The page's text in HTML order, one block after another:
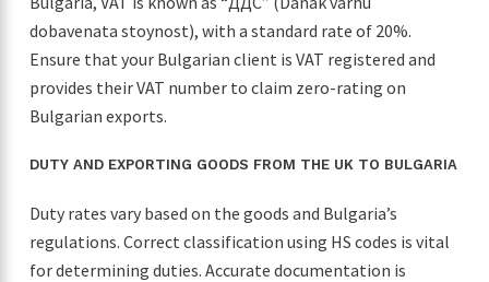
dobavenata stoynost), with a standard rate of 20%.
Ensure that your Bulgarian client is VAT registered and
provides their VAT number to claim zero-rating on
Bulgarian exports.
DUTY AND EXPORTING GOODS FROM THE UK TO BULGARIA
Duty rates vary based on the goods and Bulgaria’s
regulations. Correct classification using HS codes is vital
for determining duties. Accurate documentation is